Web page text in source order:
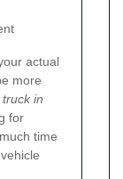
actual
more
in
for
time